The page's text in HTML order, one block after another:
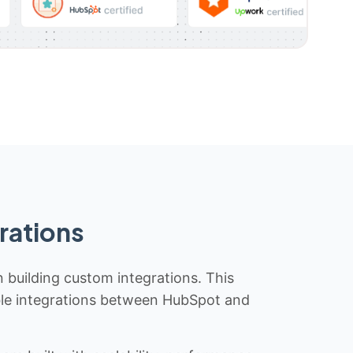
custom integrations. This
integrations between HubSpot and